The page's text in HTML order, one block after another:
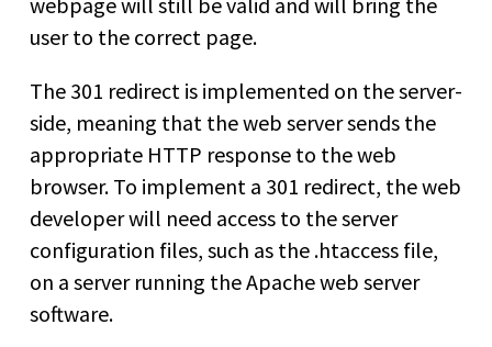
user to the correct page.
The 301 redirect is implemented on the server-
side, meaning that the web server sends the
appropriate HTTP response to the web
browser. To implement a 301 redirect, the web
developer will need access to the server
configuration files, such as the .htaccess file,
on a server running the Apache web server
software.